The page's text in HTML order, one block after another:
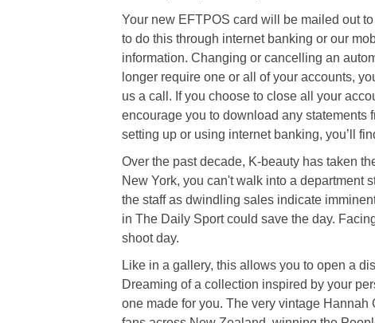
Your new EFTPOS card will be mailed out
to do this through internet banking or our
information. Changing or cancelling an
longer require one or all of your accounts,
us a call. If you choose to close all your
encourage you to download any statements
setting up or using internet banking, you’ll
Over the past decade, K-beauty has taken
New York, you can't walk into a department
the staff as dwindling sales indicate
in The Daily Sport could save the day.
shoot day.
Like in a gallery, this allows you to open a
Dreaming of a collection inspired by your
one made for you. The very vintage